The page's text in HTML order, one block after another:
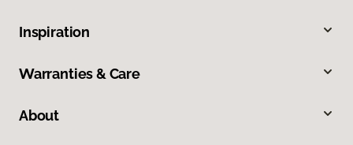
Inspiration
Warranties & Care
About